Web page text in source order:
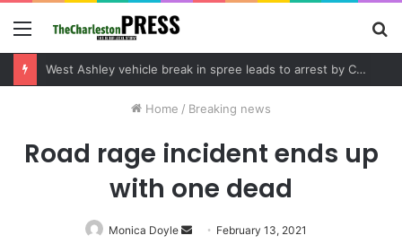
Menu
Home / Breaking news
Road rage incident ends up
with one dead
Monica Doyle
SendFebruary 13, 2021